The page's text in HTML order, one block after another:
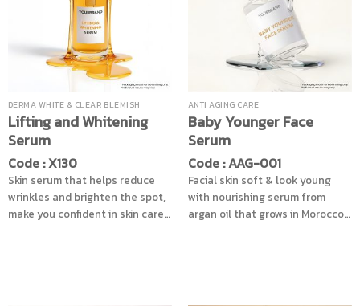
Add another level of
nourishment with Kombucha.
cucumber extract and Snow
lotus extract helps nourish the
skin to be smooth, youthful and
DERMA WHITE & CLEAR BLEMISH
Lifting and Whitening
Serum
Code : X130
Skin serum that helps reduce
wrinkles and brighten the spot,
make you confident in skin care
ANTI AGING CARE
Baby Younger Face
Serum
Code : AAG-001
Facial skin soft & look young
with nourishing serum from
argan oil that grows in Morocco.